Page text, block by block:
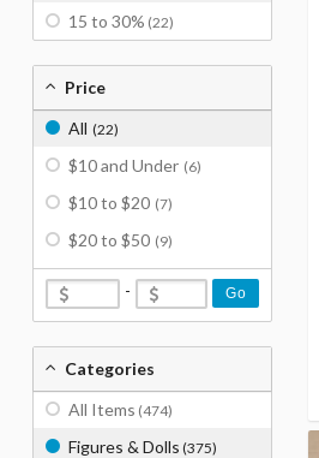
15 to 30% (22)
Price
All (22)
$10 and Under (6)
$10 to $20 (7)
$20 to $50 (9)
- Go
Categories
All Items (474)
Figures & Dolls (375)